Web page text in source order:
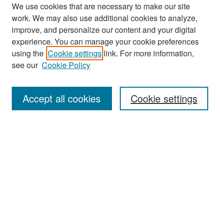
Search
Enter search terms:
We use cookies that are necessary to make our site
work. We may also use additional cookies to analyze,
improve, and personalize our content and your digital
experience. You can manage your cookie preferences
using the Cookie settings link. For more information,
see our Cookie Policy
Cookie settings
Accept all cookies